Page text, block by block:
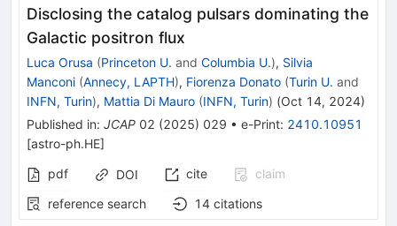
Disclosing the catalog pulsars dominating the
Galactic positron flux
Luca Orusa (Princeton U. and Columbia U.), Silvia
Manconi (Annecy, LAPTH), Fiorenza Donato (Turin U. and
INFN, Turin), Mattia Di Mauro (INFN, Turin) (Oct 14, 2024)
Published in: JCAP 02 (2025) 029 • e-Print: 2410.10951
[astro-ph.HE]
pdf
DOI cite
claim
reference search
14 citations